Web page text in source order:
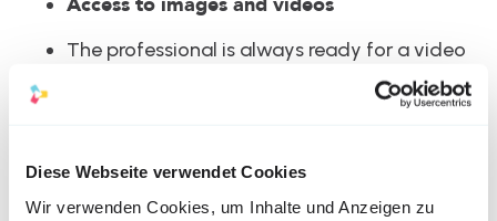
Diese Webseite verwendet Cookies
Wir verwenden Cookies, um Inhalte und Anzeigen zu
The professional is always ready for a video
with StoryBox. Thanks to accessing the
media library and photos on your mobile
upload company buildings, and outdoor
footage to your video, for